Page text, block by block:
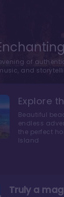
Truly a
of
and
Explore
Beautiful
endless
the perfect
Island